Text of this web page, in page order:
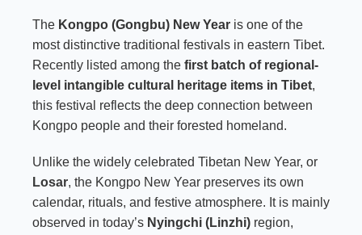
The Kongpo (Gongbu) New Year is one of the
most distinctive traditional festivals in eastern Tibet.
Recently listed among the first batch of regional-
level intangible cultural heritage items in Tibet,
this festival reflects the deep connection between
Kongpo people and their forested homeland.
Unlike the widely celebrated Tibetan New Year, or
Losar, the Kongpo New Year preserves its own
calendar, rituals, and festive atmosphere. It is mainly
observed in today’s Nyingchi (Linzhi) region,